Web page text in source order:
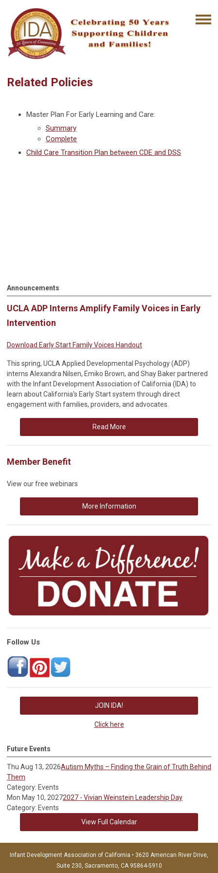
Related Policies
Master Plan For Early Learning and Care:
Summary
Complete
Child Care Transition Plan between CDE and DSS
Announcements
UCLA ADP Interns Amplify Family Voices in Early
Intervention
Download Early Start Family Voices Handout
This spring, UCLA Applied Developmental Psychology (ADP)
interns Alexandra Nilsen, Emiko Brown, and Shay Baker partnered
with the Infant Development Association of California (IDA) to
learn about California's Early Start system through direct
engagement with families, providers, and advocates.
Read More
Member Benefit
View our free webinars
More Information
Follow Us
JOIN IDA!
Click here
Future Events
Thu Aug 13, 2026Autism Myths – Finding the Grain of Truth Behind
Them
Category: Events
Mon May 10, 20272027 - Vivian Weinstein Leadership Day
Category: Events
View Full Calendar
Infant Development Association of California • 3620 American River Drive,
Suite 230, Sacramento, CA 95864-5910